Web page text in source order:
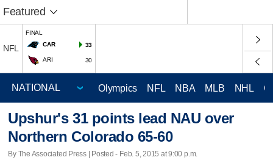
Featured
NFL
FINAL
CAR
33
ARI 30
Olympics NFL NBA MLB NHL
Upshur's 31 points lead NAU over
Northern Colorado 65-60
By The Associated Press | Posted - Feb. 5, 2015 at 9:00 p.m.